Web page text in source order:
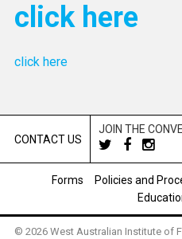
click here
click here
CONTACT US
JOIN THE
Forms Policies and
© 2026 West Australian Institute of